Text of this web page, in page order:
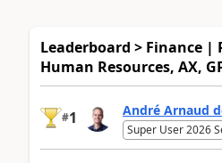
Leaderboard > Finance |
Human Resources, AX,
#1 André Arnaud
Super User 2026